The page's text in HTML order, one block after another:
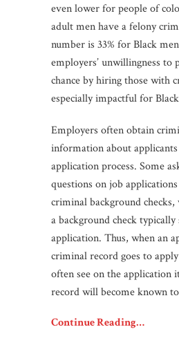
even lower for people of
adult men have a felony
number is 33% for Black
employers’ unwillingness to
chance by hiring those with
especially impactful for
Employers often obtain
information about
application process. Some
questions on job
criminal background
a background check
application. Thus, when an
criminal record goes to
often see on the application
record will become known
Continue Reading…